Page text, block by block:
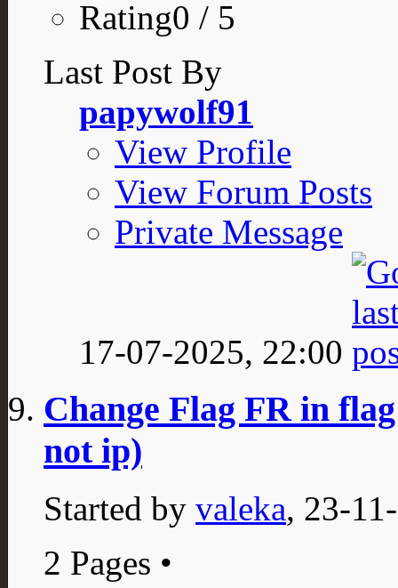
Rating0 / 5
Last Post By
papywolf91
View Profile
View Forum Posts
Private Message
17-07-2025, 22:00
Change Flag FR in
not ip)
Started by valeka, 23-
2 Pages •